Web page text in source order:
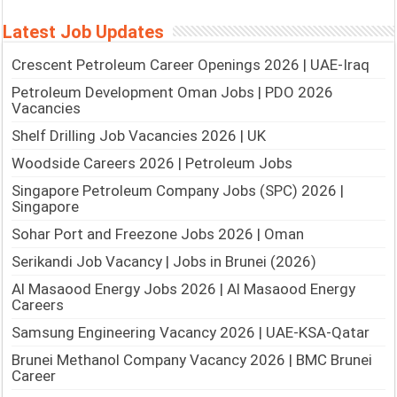
Latest Job Updates
Crescent Petroleum Career Openings 2026 | UAE-Iraq
Petroleum Development Oman Jobs | PDO 2026
Vacancies
Shelf Drilling Job Vacancies 2026 | UK
Woodside Careers 2026 | Petroleum Jobs
Singapore Petroleum Company Jobs (SPC) 2026 |
Singapore
Sohar Port and Freezone Jobs 2026 | Oman
Serikandi Job Vacancy | Jobs in Brunei (2026)
Al Masaood Energy Jobs 2026 | Al Masaood Energy
Careers
Samsung Engineering Vacancy 2026 | UAE-KSA-Qatar
Brunei Methanol Company Vacancy 2026 | BMC Brunei
Career